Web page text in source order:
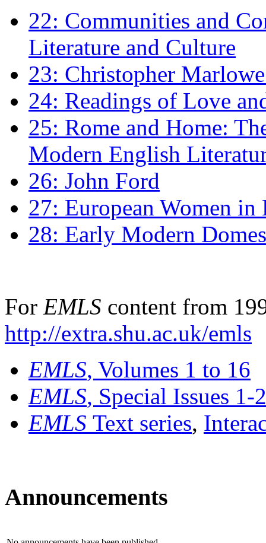
22: Communities and
Literature and Culture
23: Christopher
24: Readings of Love
25: Rome and Home:
Modern English
26: John Ford
27: European Women
28: Early Modern
For EMLS content from
http://extra.shu.ac.uk/emls
EMLS, Volumes 1 to 16
EMLS, Special Issues 1-
EMLS Text series,
Announcements